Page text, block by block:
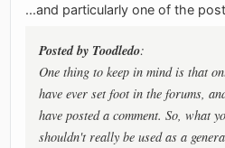
...and particularly one of the
Posted by Toodledo:
One thing to keep in mind is that
have ever set foot in the forums,
have posted a comment. So, what
shouldn't really be used as a